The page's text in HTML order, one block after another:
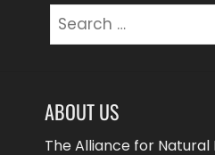
for:
ABOUT US
The Alliance for Natural